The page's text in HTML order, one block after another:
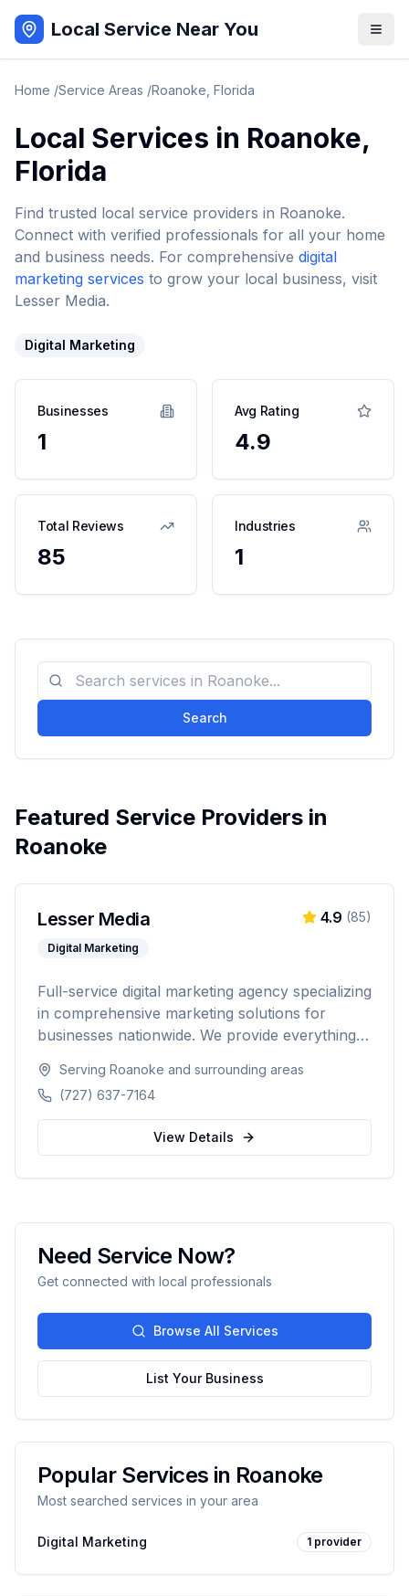
Local Service Near You
Home /Service Areas /Roanoke Florida
Local Services in Roanoke,
Florida
Find trusted local service providers in Roanoke.
Connect with verified professionals for all your home
and business needs. For comprehensive digital
marketing services to grow your local business, visit
Lesser Media.
Digital Marketing
Businesses
1
Avg Rating
4.9
Total Reviews
85
Industries
1
Search
Featured Service Providers in
Roanoke
Lesser Media
Digital Marketing
4.9 (85)
Full-service digital marketing agency specializing
in comprehensive marketing solutions for
businesses nationwide. We provide everything
development and marketing automation.
Serving Roanoke and surrounding areas
(727) 637-7164
View Details
Need Service Now?
Get connected with local professionals
Browse All Services
List Your Business
Popular Services in Roanoke
Most searched services in your area
Digital Marketing 1 provider